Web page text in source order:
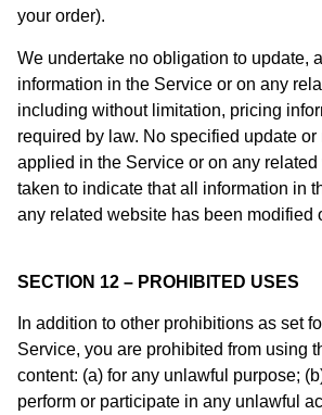
your order).
We undertake no obligation to update,
information in the Service or on any
including without limitation, pricing
required by law. No specified update or
applied in the Service or on any
taken to indicate that all information in
any related website has been modified
SECTION 12 – PROHIBITED USES
In addition to other prohibitions as set
Service, you are prohibited from using
content: (a) for any unlawful purpose;
perform or participate in any unlawful